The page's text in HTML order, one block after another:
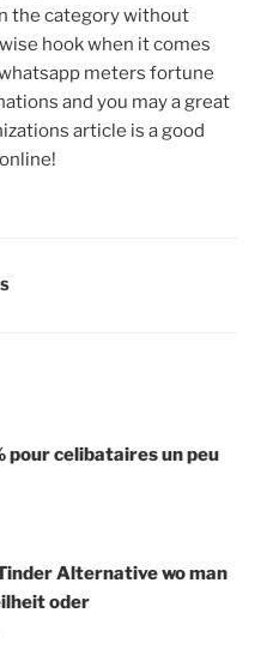
the category without
hook when it comes
meters fortune
and you may a great
article is a good
celibataires un peu
Alternative wo man
oder